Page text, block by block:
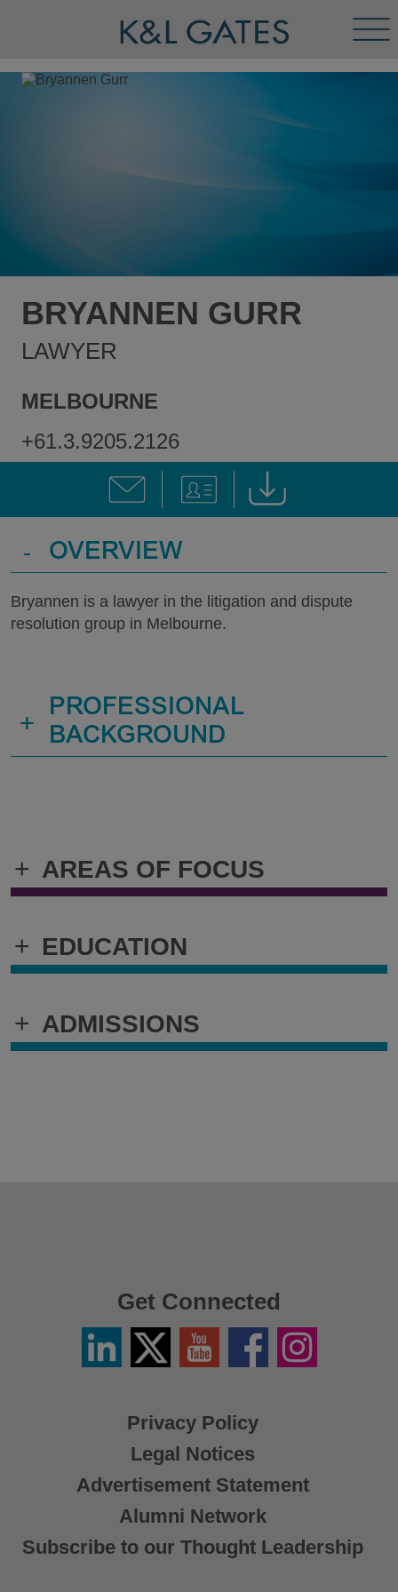
BRYANNEN GURR
LAWYER
MELBOURNE
+61.3.9205.2126
+ AREAS OF FOCUS
+ EDUCATION
+ ADMISSIONS
- OVERVIEW
Bryannen is a lawyer in the litigation and dispute
resolution group in Melbourne.
+
PROFESSIONAL
BACKGROUND
Privacy Policy
Legal Notices
Advertisement Statement
Alumni Network
Subscribe to our Thought Leadership
Get Connected
LinkedinTwitter
X
YouTube FacebookInstagram